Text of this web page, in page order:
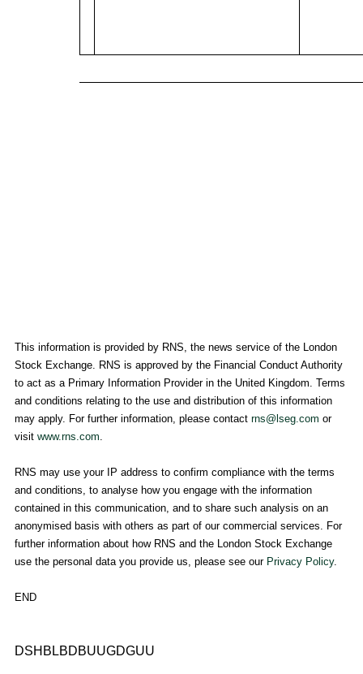
This information is provided by RNS, the news service of the London
Stock Exchange. RNS is approved by the Financial Conduct Authority
to act as a Primary Information Provider in the United Kingdom . Terms
and conditions relating to the use and distribution of this information
may apply. For further information, please contact rns@lseg.com or
visit www.rns.com
RNS may use your IP address to confirm compliance with the terms
and conditions, to analyse how you engage with the information
contained in this communication, and to share such analysis on an
anonymised basis with others as part of our commercial services. For
further information about how RNS and the London Stock Exchange
use the personal data you provide us, please see our Privacy Policy.
END
DSHBLBDBUUGDGUU